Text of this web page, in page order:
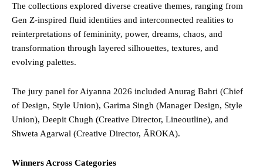
The collections explored diverse creative themes, ranging from
Gen Z-inspired fluid identities and interconnected realities to
reinterpretations of femininity, power, dreams, chaos, and
transformation through layered silhouettes, textures, and
evolving palettes.
The jury panel for Aiyanna 2026 included Anurag Bahri (Chief
of Design, Style Union), Garima Singh (Manager Design, Style
Union), Deepit Chugh (Creative Director, Lineoutline), and
Shweta Agarwal (Creative Director, ĀROKA).
Winners Across Categories